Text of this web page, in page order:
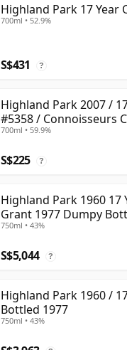
Highland Park 17 Year
700ml • 52.9%
S$431 ?
Highland Park 2007 /
#5358 / Connoisseurs
700ml • 59.9%
S$225 ?
Highland Park 1960 17
Grant 1977 Dumpy
750ml • 43%
S$5,044 ?
Highland Park 1960 /
Bottled 1977
750ml • 43%